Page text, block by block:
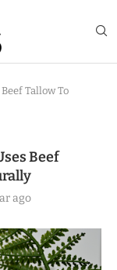
Tallow To
Beef
ago